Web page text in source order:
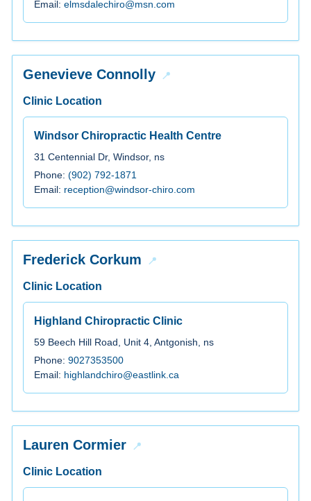
Email: elmsdalechiro@msn.com
Genevieve Connolly
Clinic Location
Windsor Chiropractic Health Centre
31 Centennial Dr, Windsor, ns
Phone: (902) 792-1871
Email: reception@windsor-chiro.com
Frederick Corkum
Clinic Location
Highland Chiropractic Clinic
59 Beech Hill Road, Unit 4, Antgonish, ns
Phone: 9027353500
Email: highlandchiro@eastlink.ca
Lauren Cormier
Clinic Location